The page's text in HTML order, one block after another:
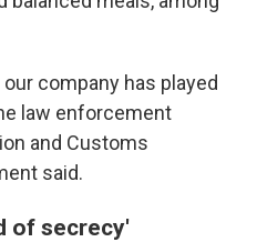
company has played
law enforcement
and Customs
said.
of secrecy'